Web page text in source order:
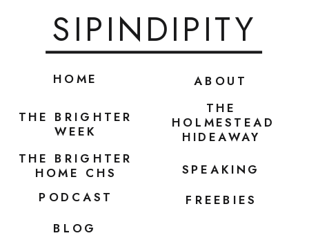
ABOUT
SPEAKING
BLOG
HOME
SIPINDIPITY
PODCAST
THE BRIGHTER
WEEK
FREEBIES
THE
HOLMESTEAD
HIDEAWAY
THE BRIGHTER
HOME CHS